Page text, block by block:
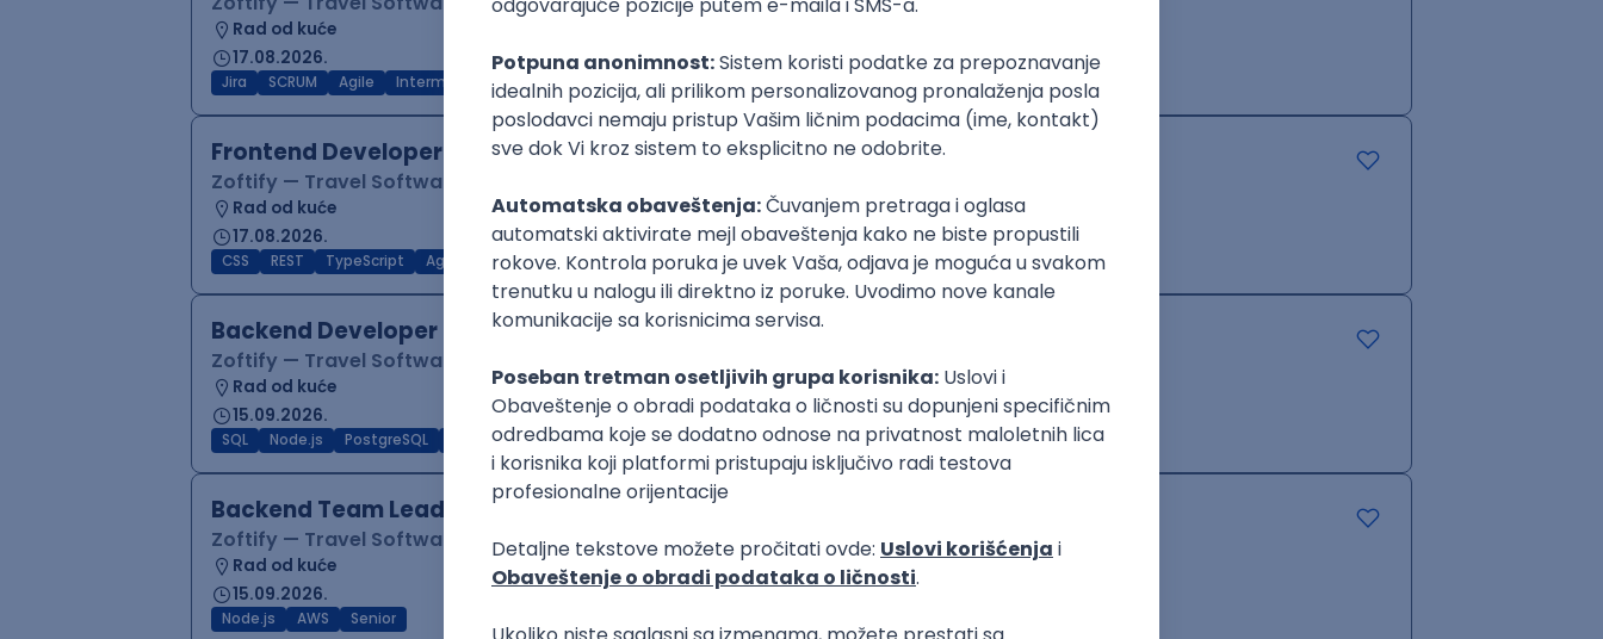
Rad od kuće
17.08.2026.
Jira SCRUM Agile Intermediate
Frontend Developer (React)
Zoftify — Travel Software Development
Rad od kuće
17.08.2026.
CSS REST TypeScript Agile Figma Intermediate
Backend Developer (Node)
Zoftify — Travel Software Development
Rad od kuće
15.09.2026.
SQL Node.js PostgreSQL TypeScript Agile Express Intermediate
Backend Team Lead
Zoftify — Travel Software Development
Rad od kuće
15.09.2026.
Node.js AWS Senior